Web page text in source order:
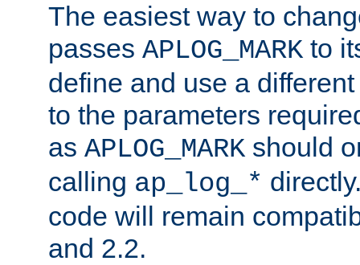
The easiest way to
passes APLOG_MARK to
define and use a
to the parameters
as APLOG_MARK should
calling ap_log_*
code will remain
and 2.2.